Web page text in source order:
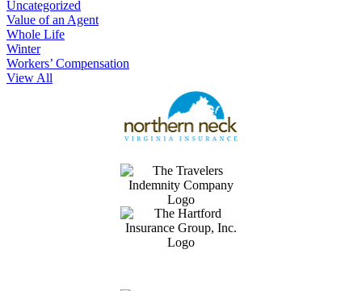
Uncategorized
Value of an Agent
Whole Life
Winter
Workers’ Compensation
View All